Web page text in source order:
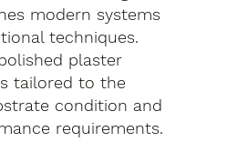
modern systems
techniques.
plaster
tailored to the
condition and
requirements.